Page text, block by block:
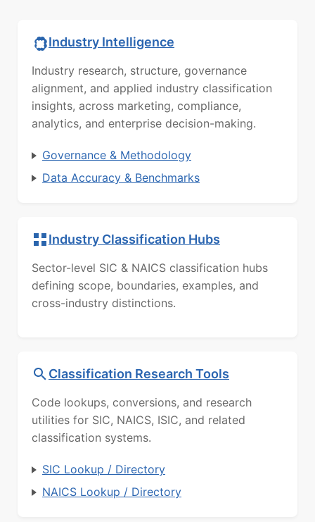
Industry Intelligence
Industry research, structure, governance
alignment, and applied industry classification
insights, across marketing, compliance,
analytics, and enterprise decision-making.
Governance & Methodology
Data Accuracy & Benchmarks
Industry Classification Hubs
Sector-level SIC & NAICS classification hubs
defining scope, boundaries, examples, and
cross-industry distinctions.
Classification Research Tools
Code lookups, conversions, and research
utilities for SIC, NAICS, ISIC, and related
classification systems.
SIC Lookup / Directory
NAICS Lookup / Directory